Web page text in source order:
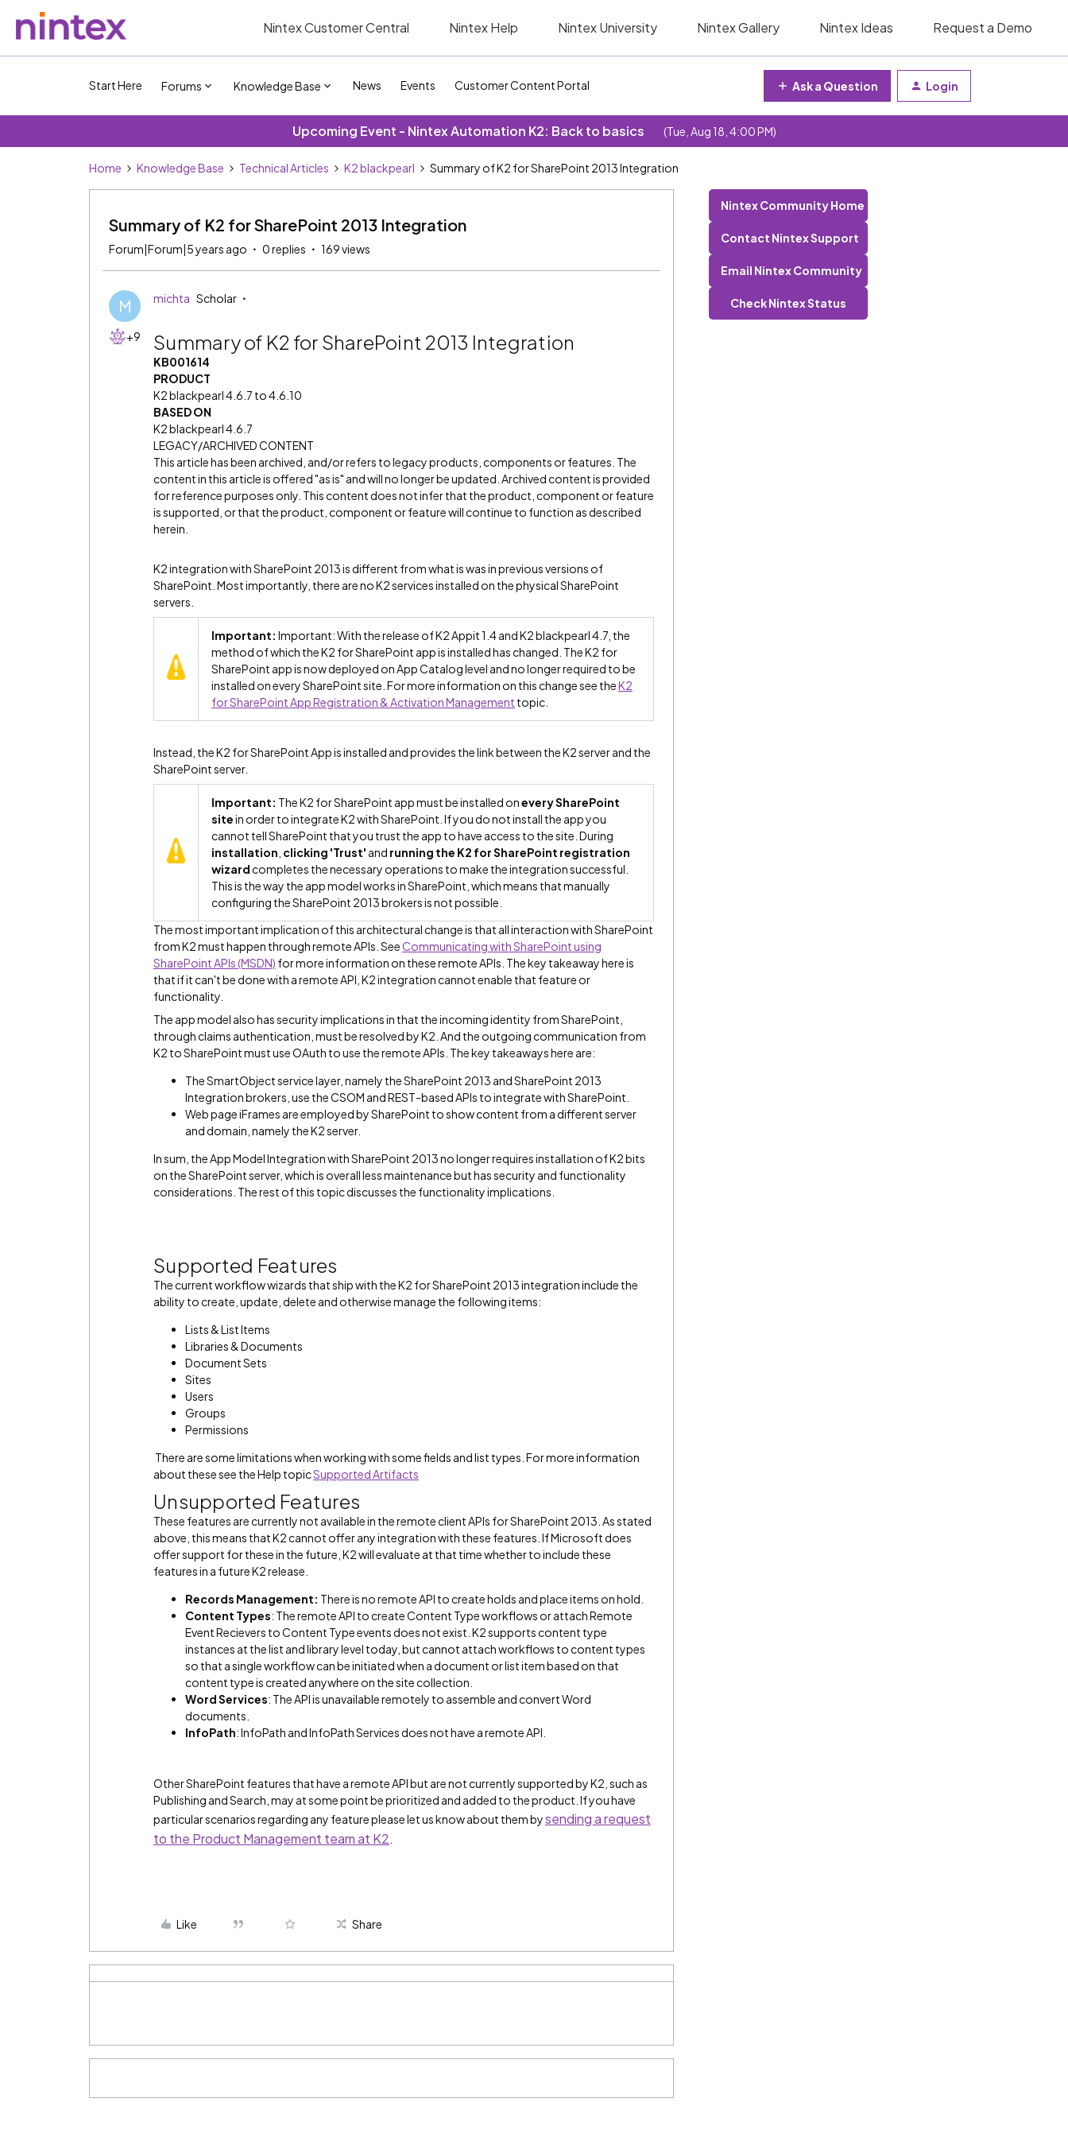
Nintex Customer Central Nintex Help Nintex University Nintex Gallery Nintex Ideas Request a Demo
Start Here Forums Knowledge Base News Events Customer Content Portal Ask a Question Login
Upcoming Event - Nintex Automation K2: Back to basics (Tue, Aug 18, 4:00 PM)
Home Knowledge Base Technical Articles K2 blackpearl Summary of K2 for SharePoint 2013 Integration
Summary of K2 for SharePoint 2013 Integration
Forum|Forum|5 years ago 0 replies 169 views
M
+9
michta Scholar
Summary of K2 for SharePoint 2013 Integration
KB001614
PRODUCT
K2 blackpearl 4.6.7 to 4.6.10
BASED ON
K2 blackpearl 4.6.7
LEGACY/ARCHIVED CONTENT
This article has been archived, and/or refers to legacy products, components or features. The
content in this article is offered "as is" and will no longer be updated. Archived content is provided
for reference purposes only. This content does not infer that the product, component or feature
is supported, or that the product, component or feature will continue to function as described
herein.
K2 integration with SharePoint 2013 is different from what is was in previous versions of
SharePoint. Most importantly, there are no K2 services installed on the physical SharePoint
servers.
Important: Important: With the release of K2 Appit 1.4 and K2 blackpearl 4.7, the
method of which the K2 for SharePoint app is installed has changed. The K2 for
SharePoint app is now deployed on App Catalog level and no longer required to be
installed on every SharePoint site. For more information on this change see theK2
for SharePoint App Registration & Activation Management topic.
Instead, the K2 for SharePoint App is installed and provides the link between the K2 server and the
SharePoint server.
Important: The K2 for SharePoint app must be installed onevery SharePoint
sitein order to integrate K2 with SharePoint. If you do not install the app you
cannot tell SharePoint that you trust the app to have access to the site. During
installation clicking 'Trust' and running the K2 for SharePoint registration
wizardcompletes the necessary operations to make the integration successful.
This is the way the app model works in SharePoint, which means that manually
configuring the SharePoint 2013 brokers is not possible.
The most important implication of this architectural change is that all interaction with SharePoint
from K2 must happen through remote APIs. SeeCommunicating with SharePoint using
SharePoint APIs (MSDN) for more information on these remote APIs. The key takeaway here is
that if it can't be done with a remote API, K2 integration cannot enable that feature or
functionality.
The app model also has security implications in that the incoming identity from SharePoint,
through claims authentication, must be resolved by K2. And the outgoing communication from
K2 to SharePoint must use OAuth to use the remote APIs. The key takeaways here are:
The SmartObject service layer, namely the SharePoint 2013 and SharePoint 2013
Integration brokers, use the CSOM and REST-based APIs to integrate with SharePoint.
Web page iFrames are employed by SharePoint to show content from a different server
and domain, namely the K2 server.
In sum, the App Model Integration with SharePoint 2013 no longer requires installation of K2 bits
on the SharePoint server, which is overall less maintenance but has security and functionality
considerations. The rest of this topic discusses the functionality implications.
Supported Features
The current workflow wizards that ship with the K2 for SharePoint 2013 integration include the
ability to create, update, delete and otherwise manage the following items:
Lists & List Items
Libraries & Documents
Document Sets
Sites
Users
Groups
Permissions
There are some limitations when working with some fields and list types. For more information
about these see the Help topicSupported Artifacts
Unsupported Features
These features are currently not available in the remote client APIs for SharePoint 2013. As stated
above, this means that K2 cannot offer any integration with these features. If Microsoft does
offer support for these in the future, K2 will evaluate at that time whether to include these
features in a future K2 release.
Records Management: There is no remote API to create holds and place items on hold.
Content Types: The remote API to create Content Type workflows or attach Remote
Event Recievers to Content Type events does not exist. K2 supports content type
instances at the list and library level today, but cannot attach workflows to content types
so that a single workflow can be initiated when a document or list item based on that
content type is created anywhere on the site collection.
Word Services: The API is unavailable remotely to assemble and convert Word
documents.
InfoPath: InfoPath and InfoPath Services does not have a remote API.
Other SharePoint features that have a remote API but are not currently supported by K2, such as
Publishing and Search, may at some point be prioritized and added to the product. If you have
particular scenarios regarding any feature please let us know about them bysending a request
to the Product Management team at K2
Like Share
Nintex Community Home
Contact Nintex Support
Email Nintex Community
Check Nintex Status